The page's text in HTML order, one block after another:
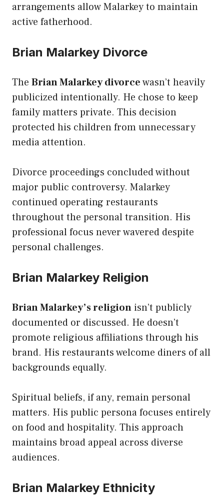
arrangements allow Malarkey to maintain
active fatherhood.
Brian Malarkey Divorce
The Brian Malarkey divorcewasn’t heavily
publicized intentionally. He chose to keep
family matters private. This decision
protected his children from unnecessary
media attention.
Divorce proceedings concluded without
major public controversy. Malarkey
continued operating restaurants
throughout the personal transition. His
professional focus never wavered despite
personal challenges.
Brian Malarkey Religion
Brian Malarkey’s religion isn’t publicly
documented or discussed. He doesn’t
promote religious affiliations through his
brand. His restaurants welcome diners of all
backgrounds equally.
Spiritual beliefs, if any, remain personal
matters. His public persona focuses entirely
on food and hospitality. This approach
maintains broad appeal across diverse
audiences.
Brian Malarkey Ethnicity